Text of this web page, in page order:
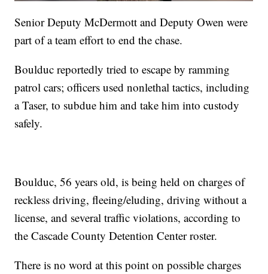
Senior Deputy McDermott and Deputy Owen were
part of a team effort to end the chase.
Boulduc reportedly tried to escape by ramming
patrol cars; officers used nonlethal tactics, including
a Taser, to subdue him and take him into custody
safely.
Boulduc, 56 years old, is being held on charges of
reckless driving, fleeing/eluding, driving without a
license, and several traffic violations, according to
the Cascade County Detention Center roster.
There is no word at this point on possible charges